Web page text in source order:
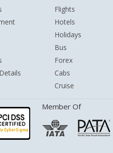
Flights
Hotels
Holidays
Bus
Forex
Cabs
Cruise
Member Of